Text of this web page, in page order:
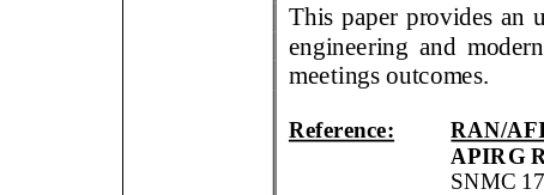
This paper provides an
engineering and
meetings outcomes
Reference: RAN/
APIRG
SNMC